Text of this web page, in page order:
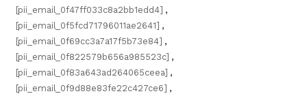
[pii_email_0f47ff033c8a2bb1edd4] ,
[pii_email_0f5fcd71796011ae2641] ,
[pii_email_0f69cc3a7a17f5b73e84] ,
[pii_email_0f822579b656a985523c] ,
[pii_email_0f83a643ad264065ceea] ,
[pii_email_0f9d88e83fe22c427ce6] ,